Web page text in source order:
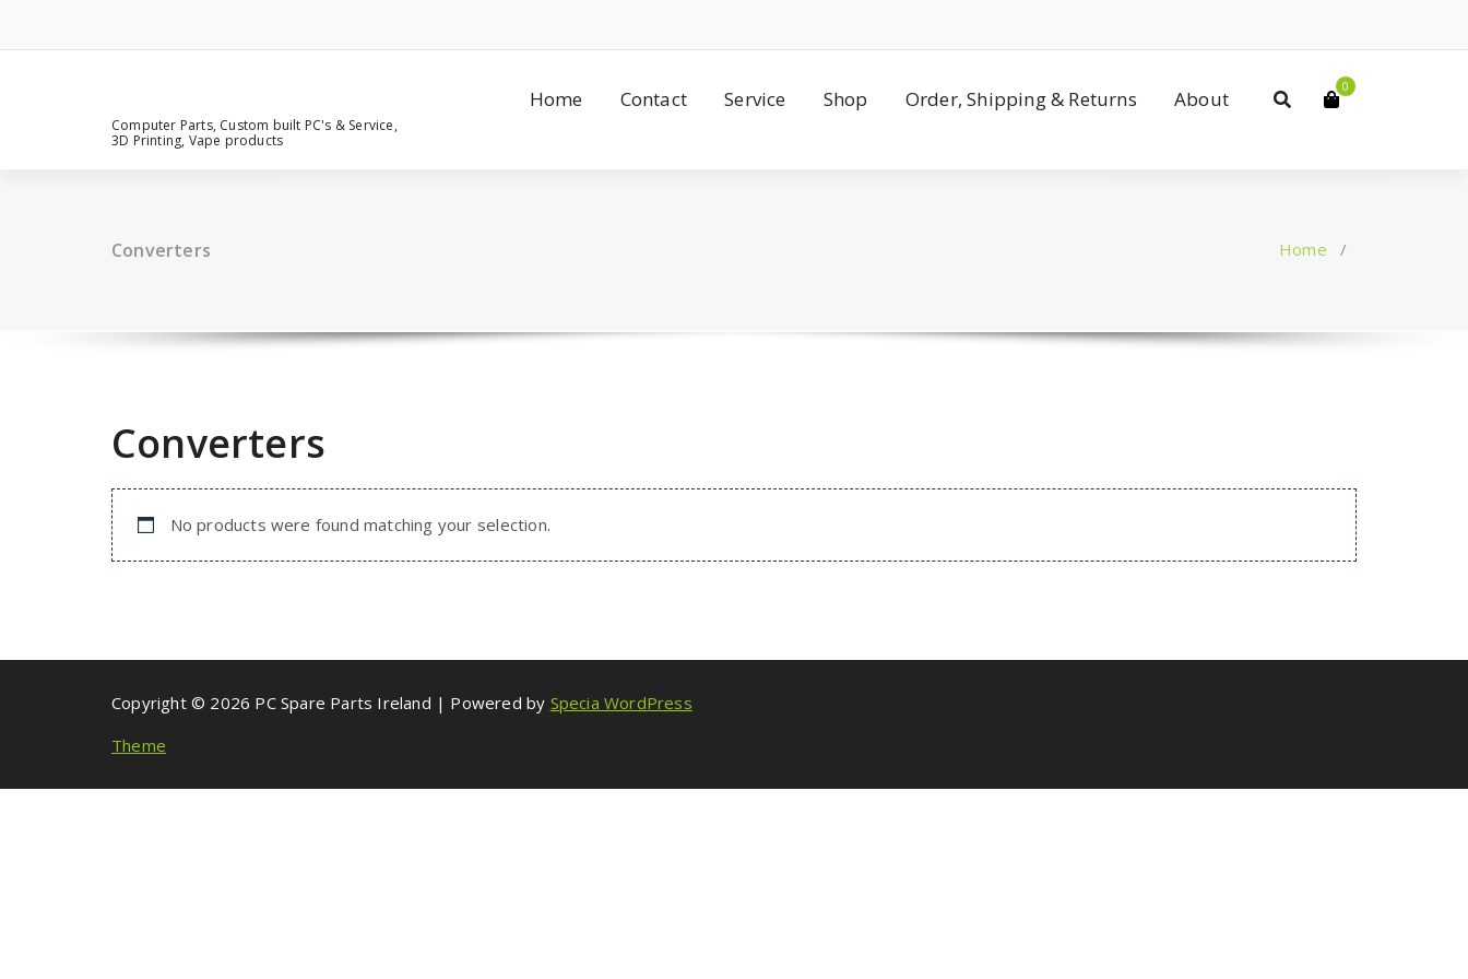
Computer Parts, Custom built PC's & Service,
3D Printing, Vape products
Home Contact Service Shop Order, Shipping & Returns About
0
Converters Home /
Converters
No products were found matching your selection.
Copyright © 2026 PC Spare Parts Ireland | Powered by Specia WordPress
Theme